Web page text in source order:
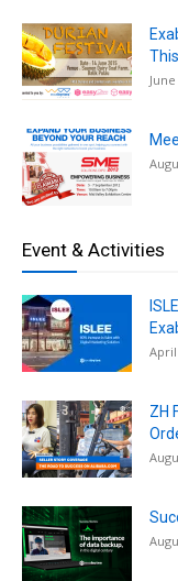
Event & Activities
April
ZH